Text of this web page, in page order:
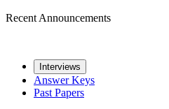
Recent Announcements
Interviews
Answer Keys
Past Papers